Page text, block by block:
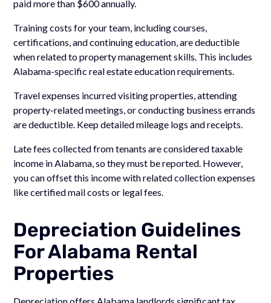
paid more than $600 annually.
Training costs for your team, including courses,
certifications, and continuing education, are deductible
when related to property management skills. This includes
Alabama-specific real estate education requirements.
Travel expenses incurred visiting properties, attending
property-related meetings, or conducting business errands
are deductible. Keep detailed mileage logs and receipts.
Late fees collected from tenants are considered taxable
income in Alabama, so they must be reported. However,
you can offset this income with related collection expenses
like certified mail costs or legal fees.
Depreciation Guidelines
For Alabama Rental
Properties
Depreciation offers Alabama landlords significant tax